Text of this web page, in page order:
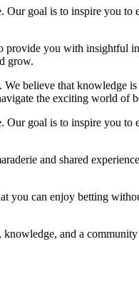
Our goal is to inspire you
you with insightful
grow.
believe that knowledge
the exciting world of
Our goal is to inspire you
and shared
you can enjoy betting
and a